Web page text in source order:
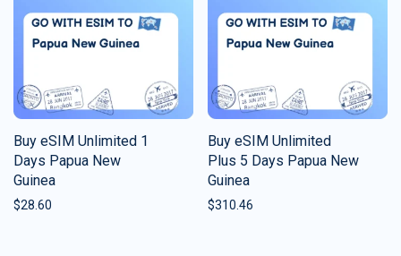
Buy eSIM Unlimited 1
Days Papua New
Guinea
$28.60
Buy eSIM Unlimited
Plus 5 Days Papua New
Guinea
$310.46